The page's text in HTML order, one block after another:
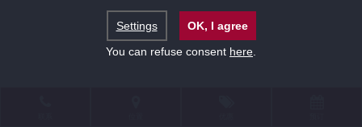
Settings
OK, I agree
You can refuse consent here.